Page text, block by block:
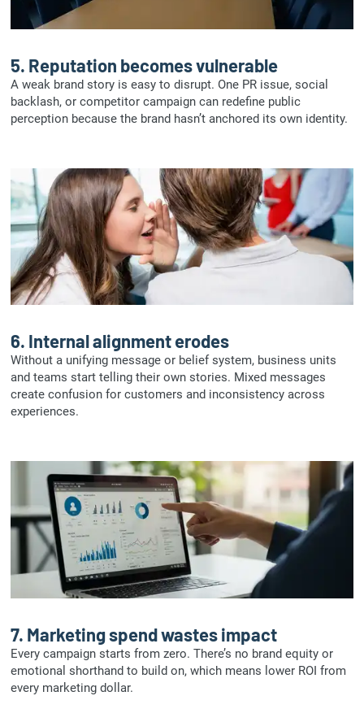
5. Reputation becomes vulnerable
A weak brand story is easy to disrupt. One PR issue, social
backlash, or competitor campaign can redefine public
perception because the brand hasn’t anchored its own identity.
6. Internal alignment erodes
Without a unifying message or belief system, business units
and teams start telling their own stories. Mixed messages
create confusion for customers and inconsistency across
experiences.
7. Marketing spend wastes impact
Every campaign starts from zero. There’s no brand equity or
emotional shorthand to build on, which means lower ROI from
every marketing dollar.